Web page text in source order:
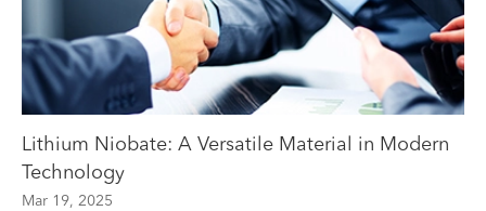
Lithium Niobate: A Versatile Material in Modern
Technology
Mar 19, 2025